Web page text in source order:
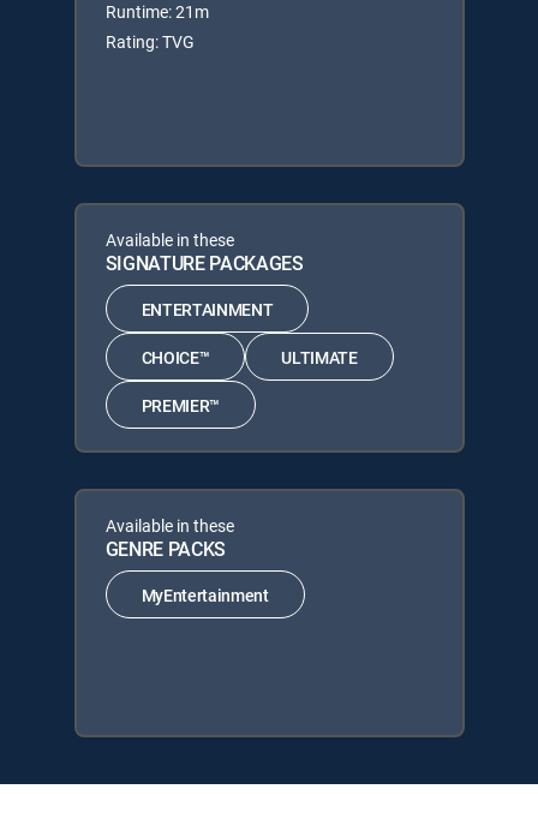
Runtime: 21m
Rating: TVG
Available in these
SIGNATURE PACKAGES
ENTERTAINMENT
CHOICE™ ULTIMATE
PREMIER™
Available in these
GENRE PACKS
MyEntertainment